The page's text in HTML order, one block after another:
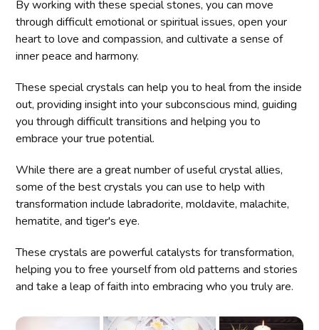
By working with these special stones, you can move
through difficult emotional or spiritual issues, open your
heart to love and compassion, and cultivate a sense of
inner peace and harmony.
These special crystals can help you to heal from the inside
out, providing insight into your subconscious mind, guiding
you through difficult transitions and helping you to
embrace your true potential.
While there are a great number of useful crystal allies,
some of the best crystals you can use to help with
transformation include labradorite, moldavite, malachite,
hematite, and tiger's eye.
These crystals are powerful catalysts for transformation,
helping you to free yourself from old patterns and stories
and take a leap of faith into embracing who you truly are.